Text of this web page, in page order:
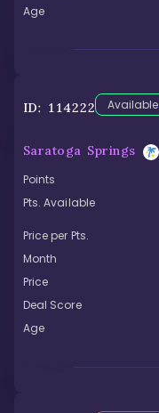
Age
ID: 114222 Available
Saratoga Springs
Points
Pts. Available
Price per Pts.
Month
Price
Deal Score
Age